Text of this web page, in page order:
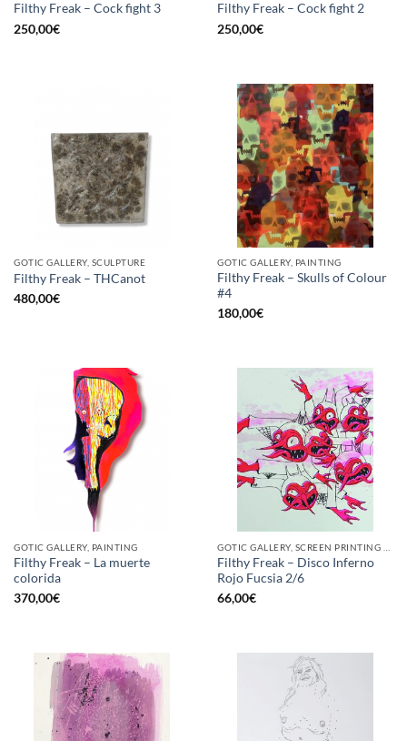
Filthy Freak – Cock fight 3
250,00€
Filthy Freak – Cock fight 2
250,00€
GOTIC GALLERY, SCULPTURE
Filthy Freak – THCanot
480,00€
GOTIC GALLERY, PAINTING
Filthy Freak – Skulls of Colour
#4
180,00€
GOTIC GALLERY, PAINTING
Filthy Freak – La muerte
colorida
370,00€
Filthy Freak – Disco Inferno
Rojo Fucsia 2/6
66,00€